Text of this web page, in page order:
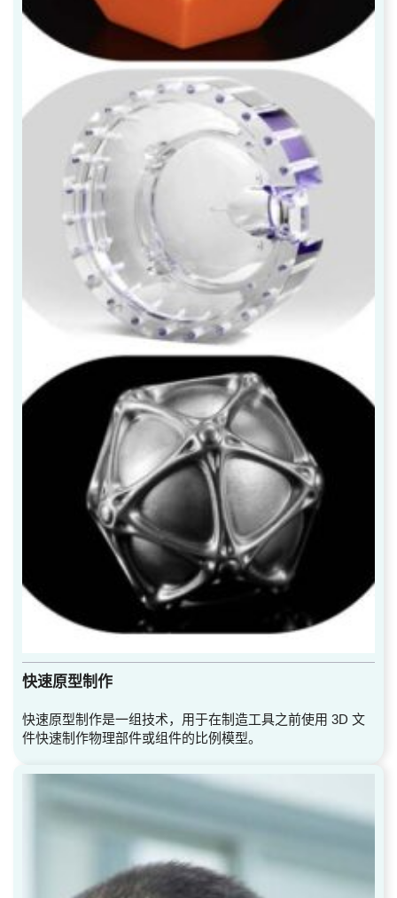
快速原型制作
快速原型制作是一组技术，用于在制造工具之前使用 3D 文
件快速制作物理部件或组件的比例模型。